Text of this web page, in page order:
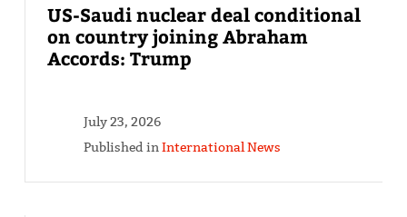
US-Saudi nuclear deal conditional
on country joining Abraham
Accords: Trump
July 23, 2026
Published inInternational News